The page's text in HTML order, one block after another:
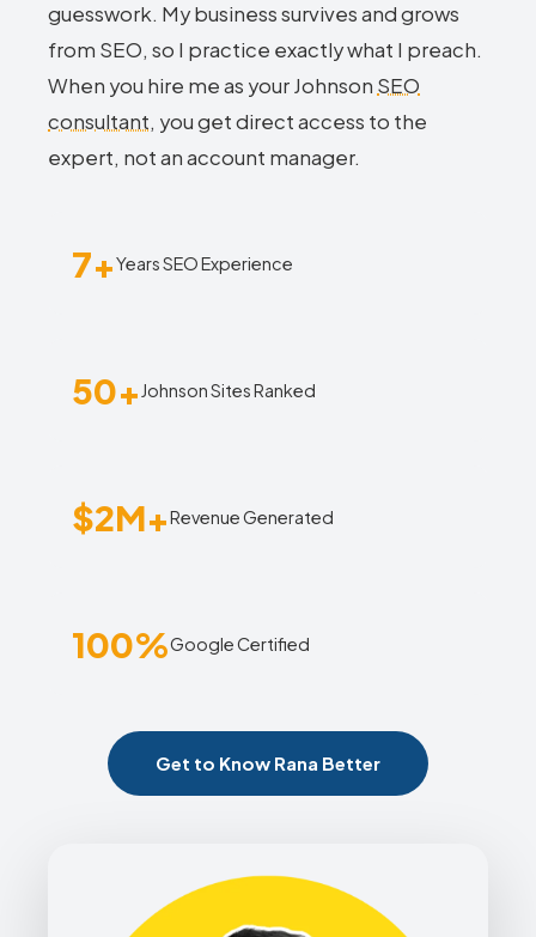
guesswork. My business survives and grows
from SEO, so I practice exactly what I preach.
When you hire me as your Johnson SEO
consultant, you get direct access to the
expert, not an account manager.
7+Years SEO Experience
50+ Johnson Sites Ranked
$2M+Revenue Generated
100%Google Certified
Get to Know Rana Better